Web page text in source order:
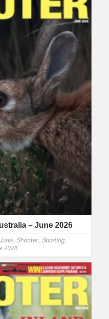
– June 2026
June, Shooter, Sporting,
2026